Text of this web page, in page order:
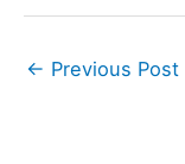
← Previous Post